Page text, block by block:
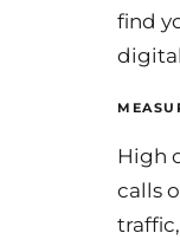
find
High
calls